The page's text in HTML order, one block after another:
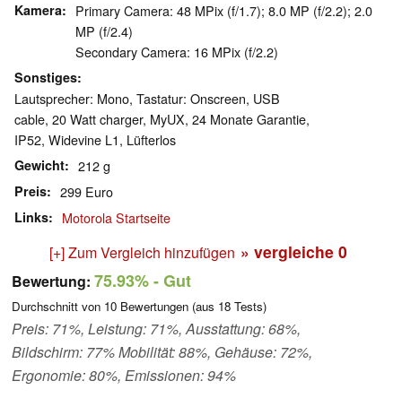
Kamera
Primary Camera: 48 MPix (f/​1.7); 8.0 MP (f/​2.2); 2.0
MP (f/​2.4)
Secondary Camera: 16 MPix (f/​2.2)
Sonstiges
Lautsprecher: Mono, Tastatur: Onscreen, USB
cable, 20 Watt charger, MyUX, 24 Monate Garantie,
IP52, Widevine L1, Lüfterlos
Gewicht 212 g
Preis 299 Euro
Links Motorola Startseite
[+] Zum Vergleich hinzufügen » vergleiche 0
Bewertung: 75.93%- Gut
Durchschnitt von 10 Bewertungen (aus 18 Tests)
Preis: 71%, Leistung: 71%, Ausstattung: 68%,
Bildschirm: 77% Mobilität: 88%, Gehäuse: 72%,
Ergonomie: 80%, Emissionen: 94%